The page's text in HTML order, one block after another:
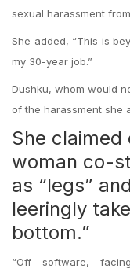
sexual harassment
She added, “This is
my 30-year job.”
Dushku, whom would
of the harassment she
She claimed
woman co-
as “legs”
leeringly
bottom.”
“Off software,